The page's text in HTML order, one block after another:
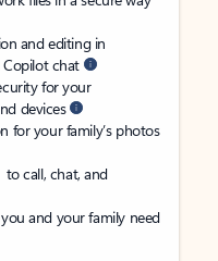
and editing in
Copilot chat
for your
devices
for your family’s photos
to call, chat, and
and your family need